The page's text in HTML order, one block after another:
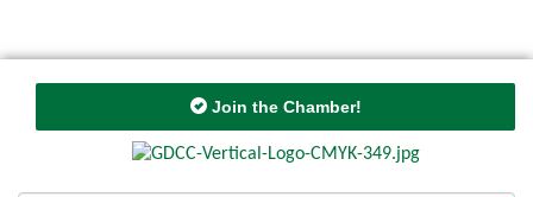
Join the Chamber!